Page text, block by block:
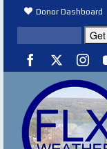
Donor Dashboard